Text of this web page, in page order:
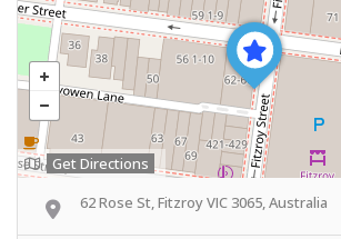
Get Directions
62 Rose St, Fitzroy VIC 3065, Australia